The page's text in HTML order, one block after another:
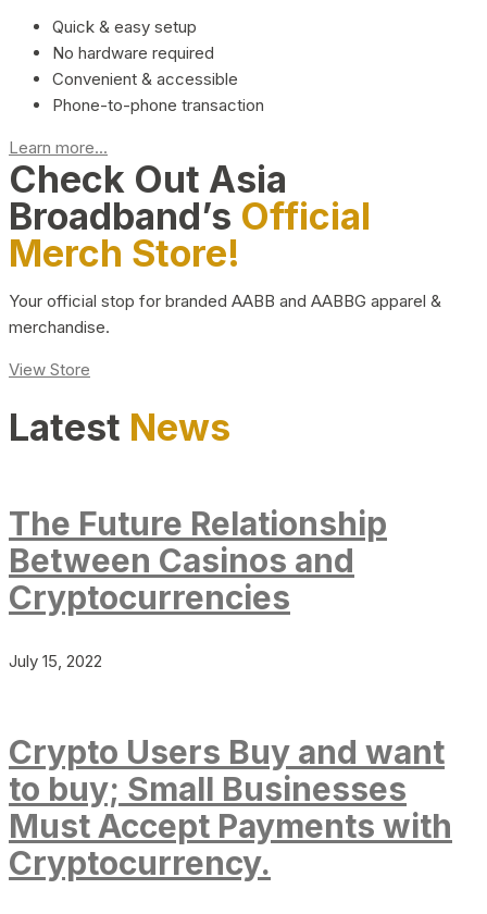
Quick & easy setup
No hardware required
Convenient & accessible
Phone-to-phone transaction
Learn more...
Check Out Asia
Broadband’s Official
Merch Store!
Your official stop for branded AABB and AABBG apparel &
merchandise.
View Store
Latest News
The Future Relationship
Between Casinos and
Cryptocurrencies
July 15, 2022
Crypto Users Buy and want
to buy; Small Businesses
Must Accept Payments with
Cryptocurrency.